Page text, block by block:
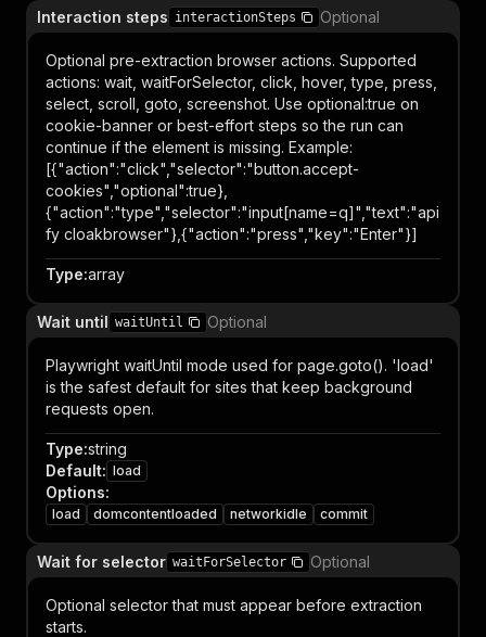
Interaction steps interactionSteps Optional
Optional pre-extraction browser actions. Supported
actions: wait, waitForSelector, click, hover, type, press,
select, scroll, goto, screenshot. Use optional:true on
cookie-banner or best-effort steps so the run can
continue if the element is missing. Example:
[{"action":"click","selector":"button.accept-
cookies","optional":true},
{"action":"type","selector":"input[name=q]","text":"api
fy cloakbrowser"},{"action":"press","key":"Enter"}]
Type:array
Wait until waitUntil Optional
Playwright waitUntil mode used for page.goto(). 'load'
is the safest default for sites that keep background
requests open.
Type:string
Default: load
Options:
load domcontentloaded networkidle commit
Wait for selector waitForSelector Optional
Optional selector that must appear before extraction
starts.